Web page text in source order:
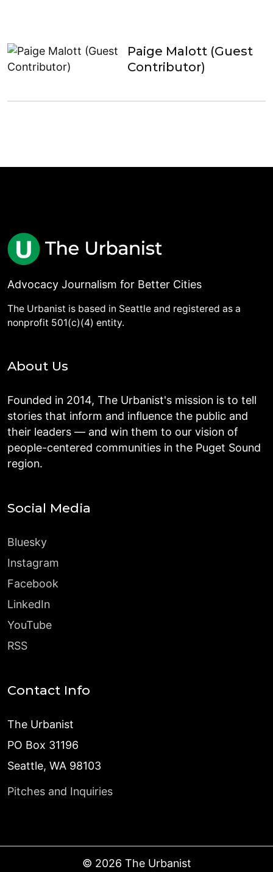
Paige Malott (Guest
Contributor)
Advocacy Journalism for Better Cities
The Urbanist is based in Seattle and registered as a
nonprofit 501(c)(4) entity.
About Us
Founded in 2014, The Urbanist's mission is to tell
stories that inform and influence the public and
their leaders — and win them to our vision of
people-centered communities in the Puget Sound
region.
Social Media
Bluesky
Instagram
Facebook
LinkedIn
YouTube
RSS
Contact Info
The Urbanist
PO Box 31196
Seattle, WA 98103
Pitches and Inquiries
© 2026 The Urbanist